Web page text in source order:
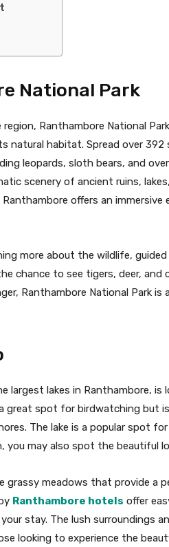
National Park
Ranthambore National
natural habitat. Spread over
leopards, sloth bears, and
scenery of ancient ruins,
offers an immersive
more about the wildlife,
chance to see tigers, deer, and
Ranthambore National Park
largest lakes in Ranthambore, is
great spot for birdwatching but
The lake is a popular spot
you may also spot the beautiful
grassy meadows that provide a
Ranthambore hotels offer
stay. The lush surroundings
looking to experience the